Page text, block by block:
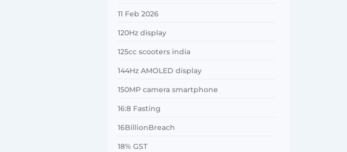
11 Feb 2026
120Hz display
125cc scooters india
144Hz AMOLED display
150MP camera smartphone
16:8 Fasting
16BillionBreach
18% GST